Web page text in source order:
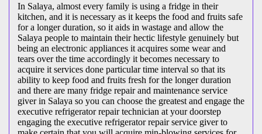
In Salaya, almost every family is using a fridge in their
kitchen, and it is necessary as it keeps the food and fruits safe
for a longer duration, so it aids in wastage and allow the
Salaya people to maintain their hectic lifestyle genuinely but
being an electronic appliances it acquires some wear and
tears over the time accordingly it becomes necessary to
acquire it services done particular time interval so that its
ability to keep food and fruits fresh for the longer duration
and there are many fridge repair and maintenance service
giver in Salaya so you can choose the greatest and engage the
executive refrigerator repair technician at your doorstep
engaging the executive refrigerator repair service giver to